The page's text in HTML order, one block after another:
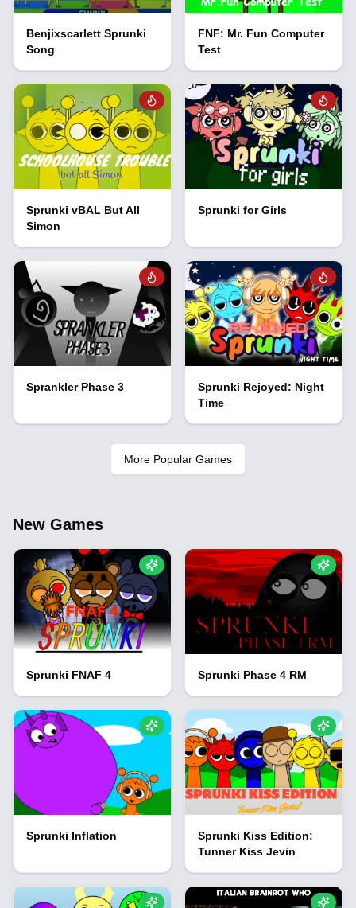
Benjixscarlett Sprunki
Song
FNF: Mr. Fun Computer
Test
Sprunki vBAL But All
Simon
Sprunki for Girls
Sprankler Phase 3
Sprunki Rejoyed: Night
Time
More Popular Games
New Games
Sprunki FNAF 4 Sprunki Phase 4 RM
Sprunki Inflation
Sprunki Kiss Edition:
Tunner Kiss Jevin